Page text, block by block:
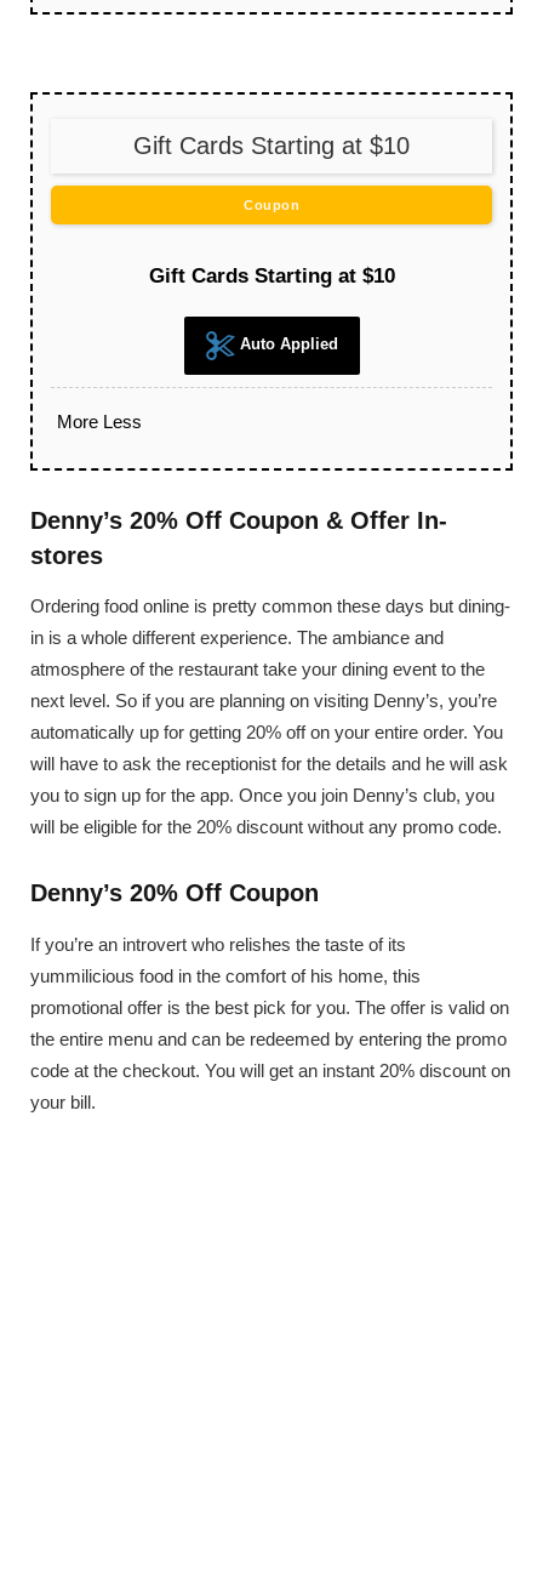
Gift Cards Starting at $10
Coupon
Gift Cards Starting at $10
Auto Applied
More Less
Denny’s 20% Off Coupon & Offer In-
stores
Ordering food online is pretty common these days but dining-
in is a whole different experience. The ambiance and
atmosphere of the restaurant take your dining event to the
next level. So if you are planning on visiting Denny’s, you’re
automatically up for getting 20% off on your entire order. You
will have to ask the receptionist for the details and he will ask
you to sign up for the app. Once you join Denny’s club, you
will be eligible for the 20% discount without any promo code.
Denny’s 20% Off Coupon
If you’re an introvert who relishes the taste of its
yummilicious food in the comfort of his home, this
promotional offer is the best pick for you. The offer is valid on
the entire menu and can be redeemed by entering the promo
code at the checkout. You will get an instant 20% discount on
your bill.